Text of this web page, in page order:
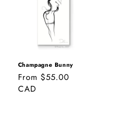
Champagne Bunny
Regular
price
From $55.00
CAD